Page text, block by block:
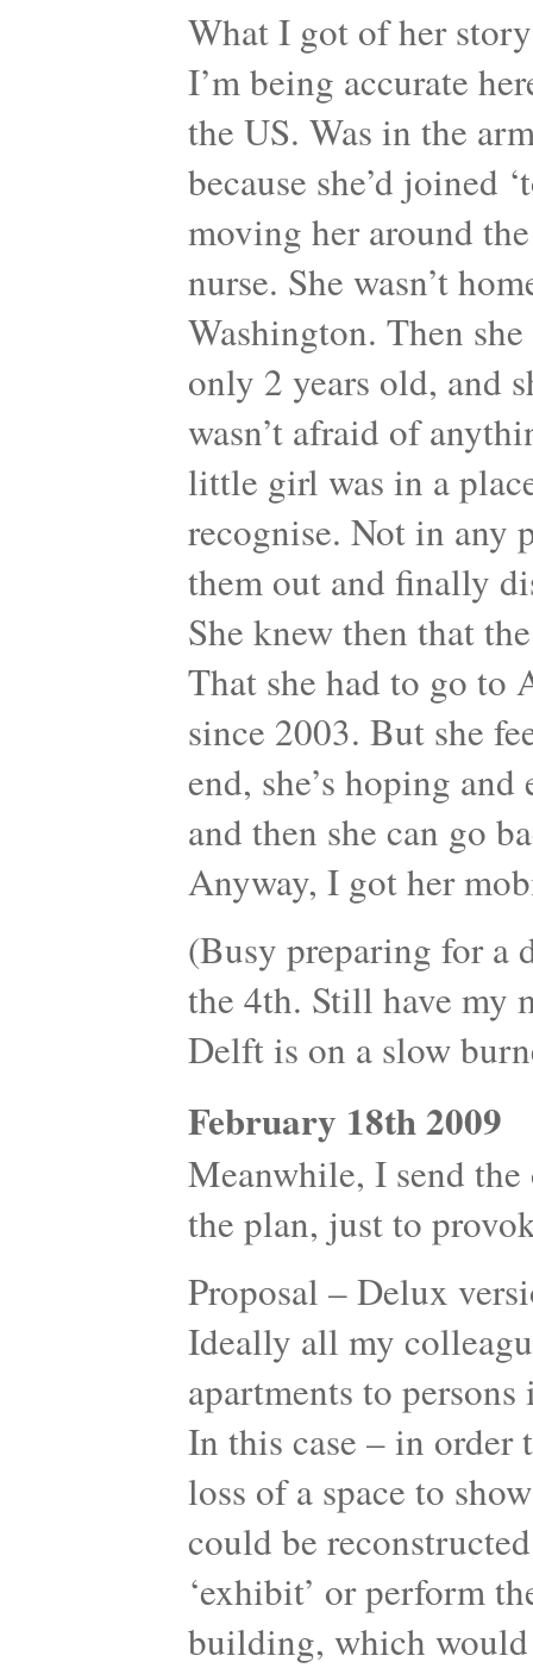
What I got of her
I’m being accurate
the US. Was in the
because she’d joined
moving her around
nurse. She wasn’t
Washington. Then
only 2 years old, and
wasn’t afraid of
little girl was in a
recognise. Not in any
them out and finally
She knew then that
That she had to go to
since 2003. But she
end, she’s hoping
and then she can go
Anyway, I got her
(Busy preparing for a
the 4th. Still have my
Delft is on a slow
February 18th 2009
Meanwhile, I send
the plan, just to
Proposal – Delux
Ideally all my
apartments to
In this case – in order
loss of a space to
could be
‘exhibit’ or perform
building, which would